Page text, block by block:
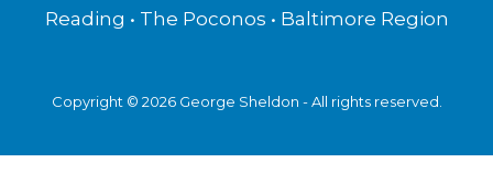
Reading • The Poconos • Baltimore Region
Copyright © 2026 George Sheldon - All rights reserved.